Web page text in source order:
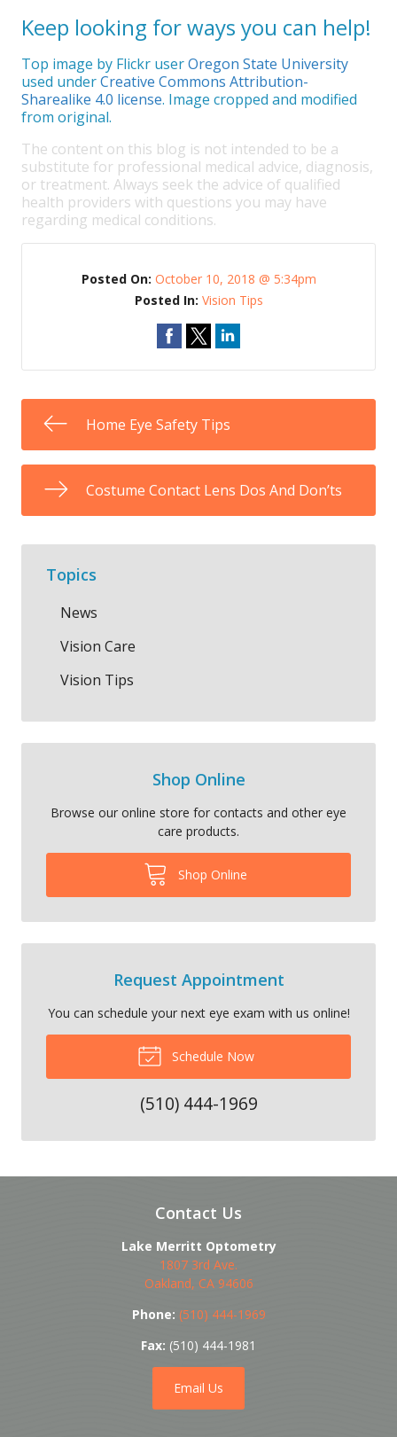
Keep looking for ways you can help!
Top image by Flickr userOregon State University
used underCreative Commons Attribution-
Sharealike 4.0 license. Image cropped and modified
from original.
The content on this blog is not intended to be a
substitute for professional medical advice, diagnosis,
or treatment. Always seek the advice of qualified
health providers with questions you may have
regarding medical conditions.
Posted On: October 10, 2018 @ 5:34pm
Posted In: Vision Tips
Home Eye Safety Tips
Costume Contact Lens Dos And Don’ts
Topics
News
Vision Care
Vision Tips
Shop Online
Browse our online store for contacts and other eye
care products.
Shop Online
Request Appointment
You can schedule your next eye exam with us online!
Schedule Now
(510) 444-1969
Contact Us
Lake Merritt Optometry
1807 3rd Ave.
Oakland, CA 94606
Phone: (510) 444-1969
Fax: (510) 444-1981
Email Us